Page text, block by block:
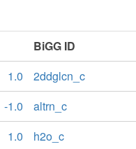
BiGG ID
1.0
2ddglcn_c
-1.0
altrn_c
1.0
h2o_c